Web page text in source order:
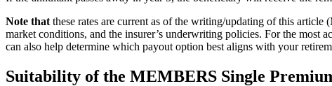
Note that these rates are current as of the writing/updating of this article
market conditions, and the insurer’s underwriting policies. For the most
can also help determine which payout option best aligns with your
Suitability of the MEMBERS Single